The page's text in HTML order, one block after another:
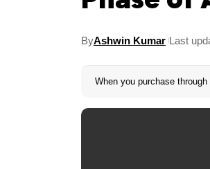
ByAshwin Kumar Last
When you purchase